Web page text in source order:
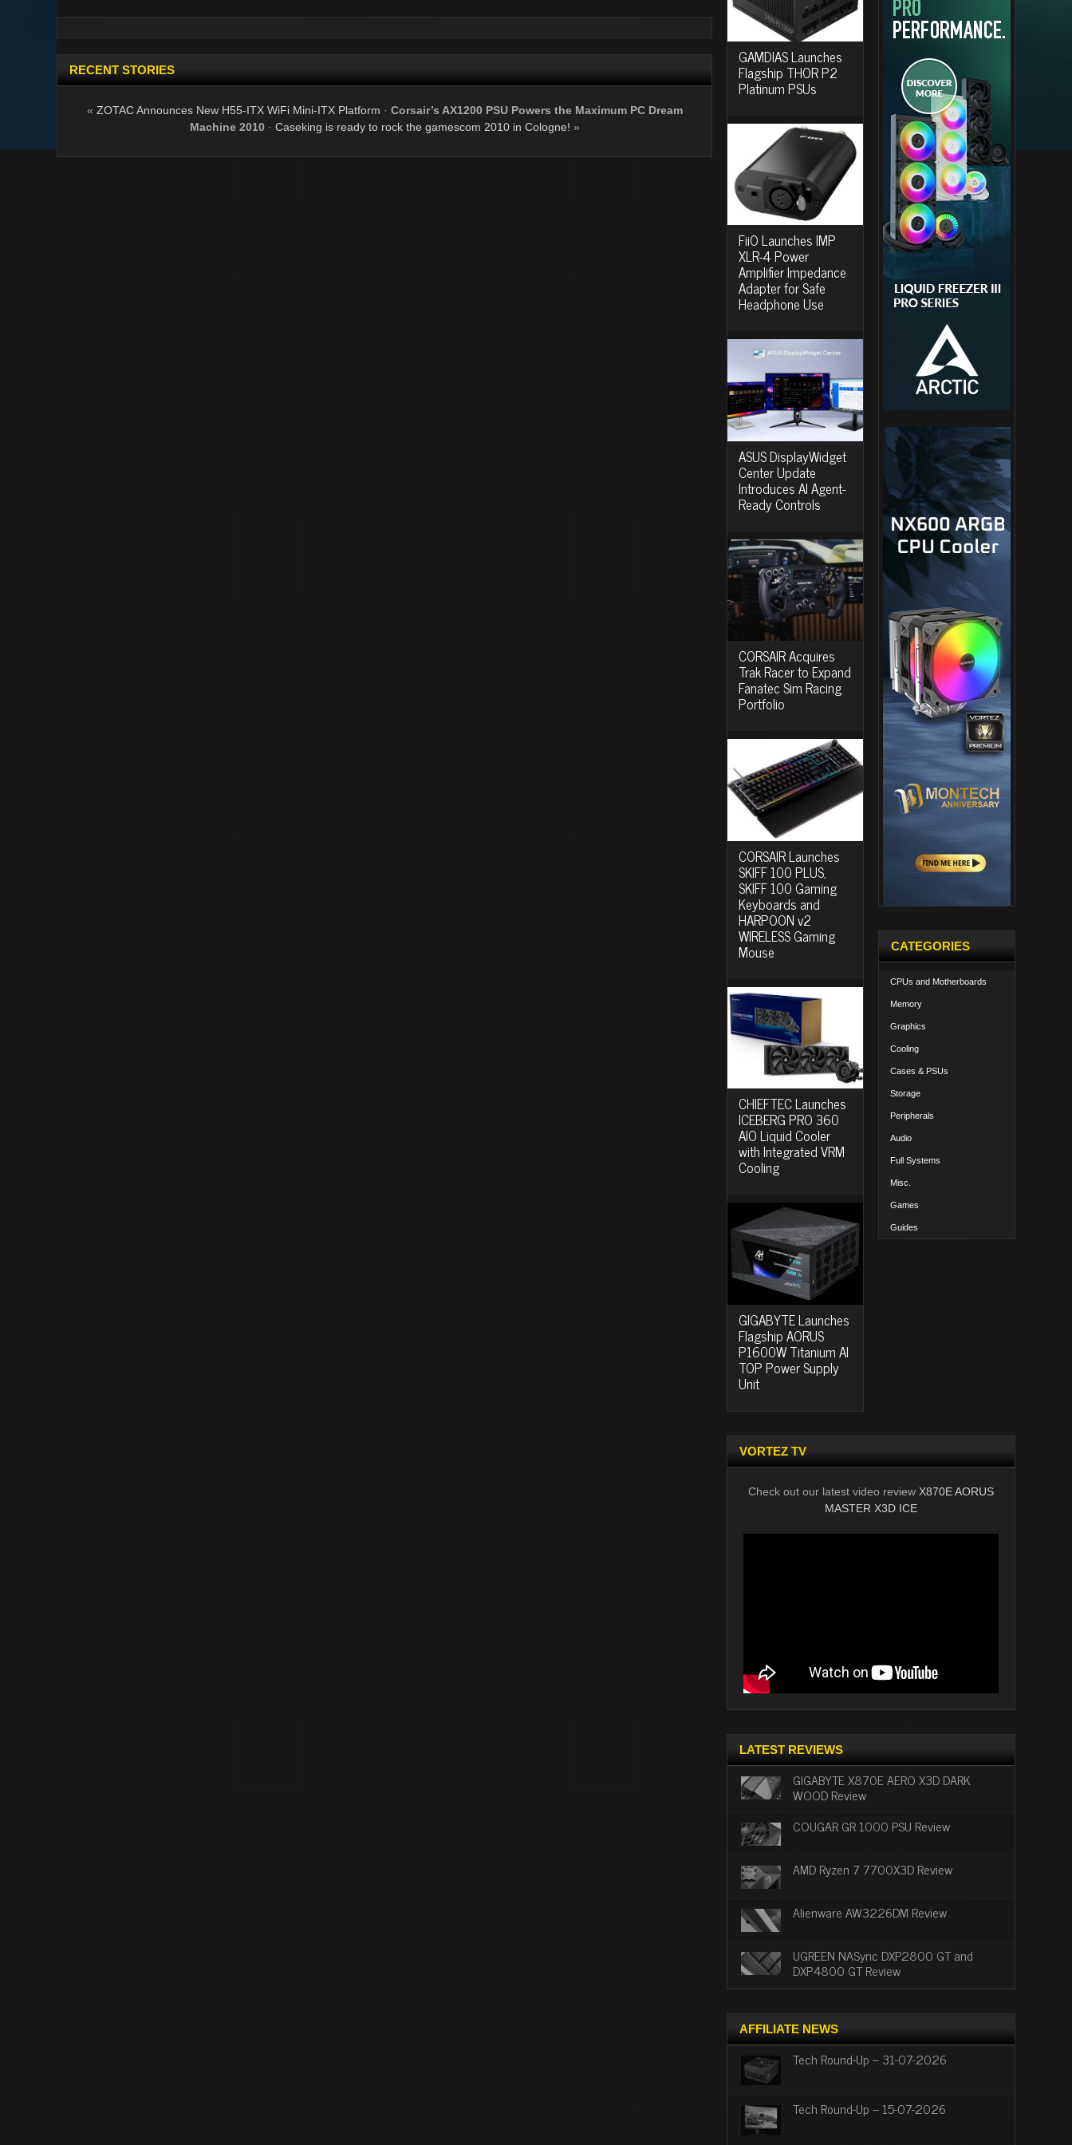
RECENT STORIES
« ZOTAC Announces New H55-ITX WiFi Mini-ITX Platform · Corsair’s AX1200 PSU Powers the Maximum PC Dream
Machine 2010 · Caseking is ready to rock the gamescom 2010 in Cologne! »
GAMDIAS Launches
Flagship THOR P2
Platinum PSUs
FiiO Launches IMP
XLR-4 Power
Amplifier Impedance
Adapter for Safe
Headphone Use
ASUS DisplayWidget
Center Update
Introduces AI Agent-
Ready Controls
CORSAIR Acquires
Trak Racer to Expand
Fanatec Sim Racing
Portfolio
CORSAIR Launches
SKIFF 100 PLUS,
SKIFF 100 Gaming
Keyboards and
HARPOON v2
WIRELESS Gaming
Mouse
CHIEFTEC Launches
ICEBERG PRO 360
AIO Liquid Cooler
with Integrated VRM
Cooling
GIGABYTE Launches
Flagship AORUS
P1600W Titanium AI
TOP Power Supply
Unit
CATEGORIES
CPUs and Motherboards
Memory
Graphics
Cooling
Cases & PSUs
Storage
Peripherals
Audio
Full Systems
Misc.
Games
Guides
VORTEZ TV
Check out our latest video review X870E AORUS
MASTER X3D ICE
LATEST REVIEWS
GIGABYTE X870E AERO X3D DARK
WOOD Review
COUGAR GR 1000 PSU Review
AMD Ryzen 7 7700X3D Review
Alienware AW3226DM Review
UGREEN NASync DXP2800 GT and
DXP4800 GT Review
AFFILIATE NEWS
Tech Round-Up – 31-07-2026
Tech Round-Up – 15-07-2026